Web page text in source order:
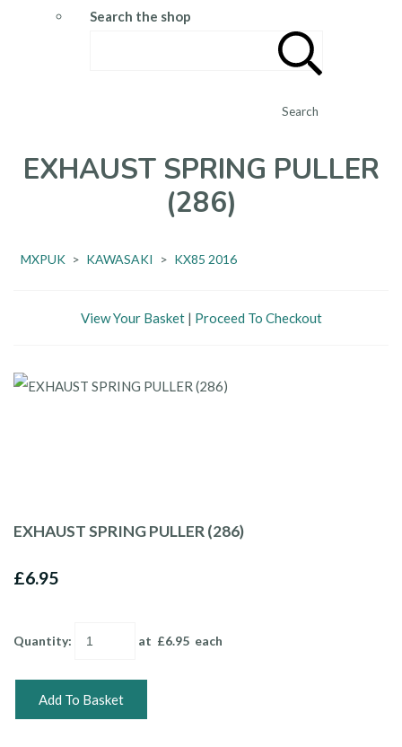
Search the shop
Search
EXHAUST SPRING PULLER
(286)
MXPUK > KAWASAKI > KX85 2016
View Your Basket| Proceed To Checkout
EXHAUST SPRING PULLER (286)
£6.95
Quantity: at £6.95 each
Add To Basket